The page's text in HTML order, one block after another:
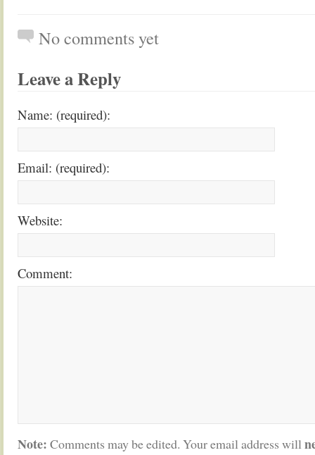
No comments yet
Leave a Reply
Name: (required):
Email: (required):
Website:
Comment:
Note: Comments may be edited. Your email address will